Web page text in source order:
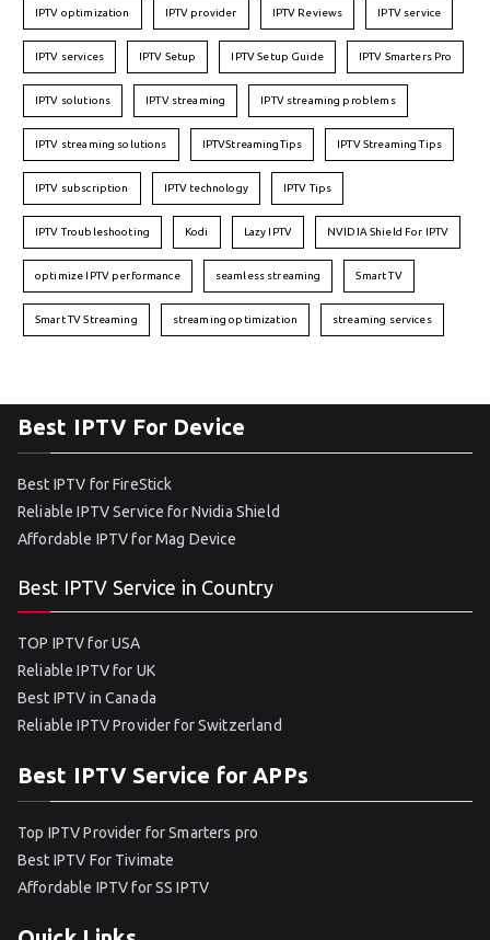
IPTV optimization IPTV provider IPTV Reviews IPTV service
IPTV services IPTV Setup IPTV Setup Guide IPTV Smarters Pro
IPTV solutions IPTV streaming IPTV streaming problems
IPTV streaming solutions IPTVStreamingTips IPTV Streaming Tips
IPTV subscription IPTV technology IPTV Tips
IPTV Troubleshooting Kodi Lazy IPTV NVIDIA Shield For IPTV
optimize IPTV performance seamless streaming Smart TV
Smart TV Streaming streaming optimization streaming services
Best IPTV For Device
Best IPTV for FireStick
Reliable IPTV Service for Nvidia Shield
Affordable IPTV for Mag Device
Best IPTV Service in Country
TOP IPTV for USA
Reliable IPTV for UK
Best IPTV in Canada
Reliable IPTV Provider for Switzerland
Best IPTV Service for APPs
Top IPTV Provider for Smarters pro
Best IPTV For Tivimate
Affordable IPTV for SS IPTV